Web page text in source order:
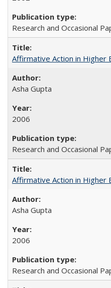
Research and Occasional
Affirmative Action in Higher
Asha Gupta
2006
Research and Occasional
Affirmative Action in Higher
Asha Gupta
2006
Research and Occasional